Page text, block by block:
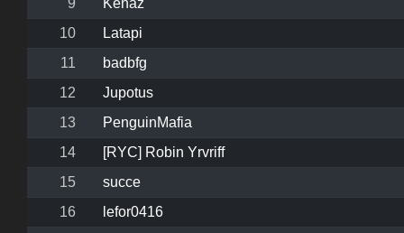
9
Kenaz
10
Latapi
11
badbfg
12
Jupotus
13
PenguinMafia
14
[RYC] Robin Yrvriff
15
succe
16
lefor0416